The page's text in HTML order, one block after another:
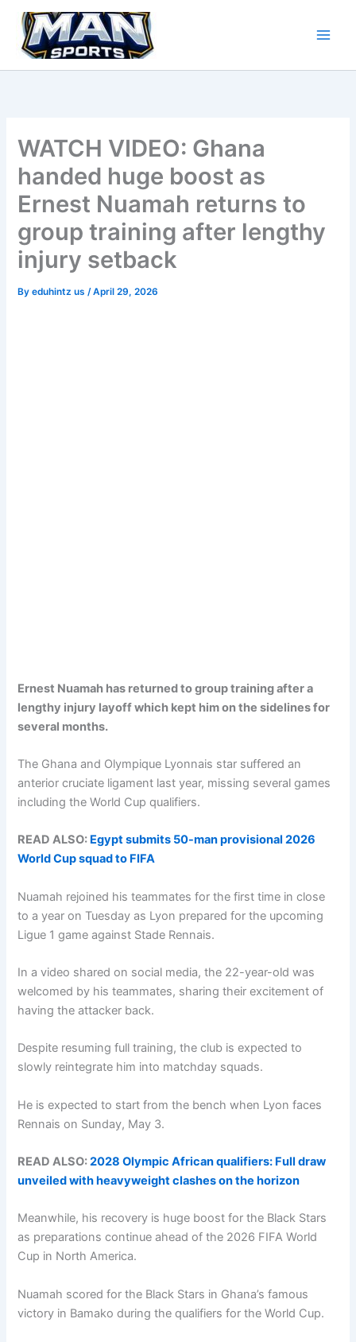
content
WATCH VIDEO: Ghana
handed huge boost as
Ernest Nuamah returns to
group training after lengthy
injury setback
Byeduhintz us/April 29, 2026
Ernest Nuamah has returned to group training after a
lengthy injury layoff which kept him on the sidelines for
several months.
The Ghana and Olympique Lyonnais star suffered an
anterior cruciate ligament last year, missing several games
including the World Cup qualifiers.
READ ALSO: Egypt submits 50-man provisional 2026
World Cup squad to FIFA
Nuamah rejoined his teammates for the first time in close
to a year on Tuesday as Lyon prepared for the upcoming
Ligue 1 game against Stade Rennais.
In a video shared on social media, the 22-year-old was
welcomed by his teammates, sharing their excitement of
having the attacker back.
Despite resuming full training, the club is expected to
slowly reintegrate him into matchday squads.
He is expected to start from the bench when Lyon faces
Rennais on Sunday, May 3.
READ ALSO:2028 Olympic African qualifiers: Full draw
unveiled with heavyweight clashes on the horizon
Meanwhile, his recovery is huge boost for the Black Stars
as preparations continue ahead of the 2026 FIFA World
Cup in North America.
Nuamah scored for the Black Stars in Ghana’s famous
victory in Bamako during the qualifiers for the World Cup.